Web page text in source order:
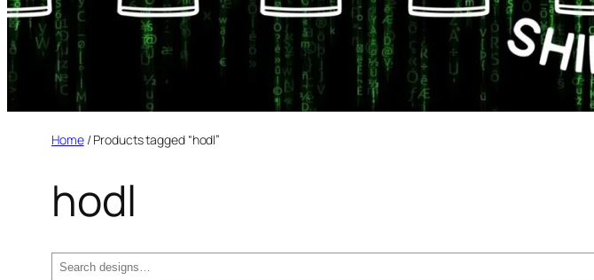
Home/ Products tagged “hodl”
hodl
Search